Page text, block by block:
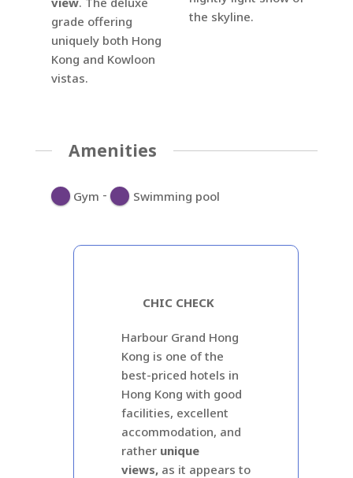
grade offering
uniquely both Hong
Kong and Kowloon
vistas.
the skyline.
Amenities
Gym - Swimming pool
CHIC CHECK
Harbour Grand Hong
Kong is one of the
best-priced hotels in
Hong Kong with good
facilities, excellent
accommodation, and
rather unique
views,as it appears to